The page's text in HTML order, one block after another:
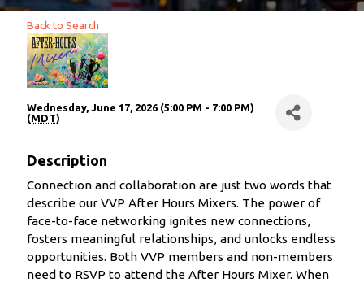
Back to Search
Wednesday, June 17, 2026 (5:00 PM - 7:00 PM)
(MDT)
Description
Connection and collaboration are just two words that
describe our VVP After Hours Mixers. The power of
face-to-face networking ignites new connections,
fosters meaningful relationships, and unlocks endless
opportunities. Both VVP members and non-members
need to RSVP to attend the After Hours Mixer. When